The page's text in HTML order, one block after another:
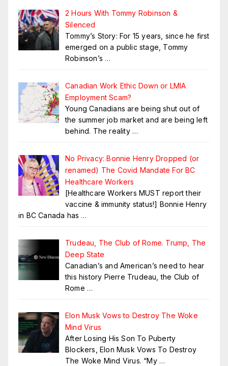
2 Hours With Tommy Robinson &
Silenced
Tommy’s Story: For 15 years, since he first
emerged on a public stage, Tommy
Robinson’s …
Canadian Work Ethic Down or LMIA
Employment Scam?
Young Canadians are being shut out of
the summer job market and are being left
behind. The reality …
No Privacy: Bonnie Henry Dropped (or
renamed) The Covid Mandate For BC
Healthcare Workers
[Healthcare Workers MUST report their
vaccine & immunity status!] Bonnie Henry
in BC Canada has …
Trudeau, The Club of Rome. Trump, The
Deep State
Canadian’s and American’s need to hear
this history Pierre Trudeau, the Club of
Rome …
Elon Musk Vows to Destroy The Woke
Mind Virus
After Losing His Son To Puberty
Blockers, Elon Musk Vows To Destroy
The Woke Mind Virus. “My …